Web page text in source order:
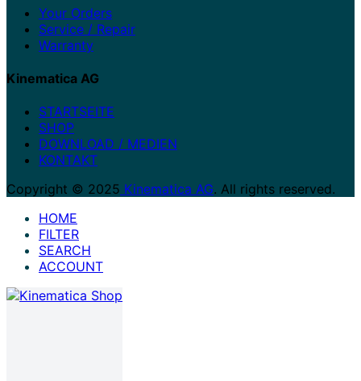
Your Orders
Service / Repair
Warranty
Kinematica AG
STARTSEITE
SHOP
DOWNLOAD / MEDIEN
KONTAKT
Copyright © 2025 Kinematica AG. All rights reserved.
HOME
FILTER
SEARCH
ACCOUNT